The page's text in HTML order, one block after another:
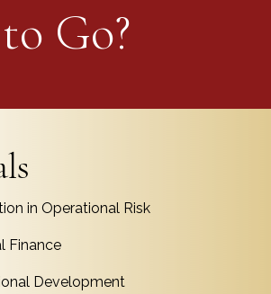
Go?
in Operational Risk
Finance
Development